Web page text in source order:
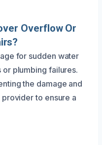
Overflow Or
for sudden water
plumbing failures.
the damage and
to ensure a